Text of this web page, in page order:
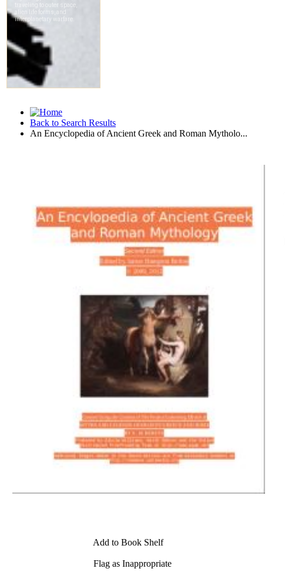
Back to Search Results
An Encyclopedia of Ancient Greek and Roman Mytholo...
Add to Book Shelf
Flag as Inappropriate